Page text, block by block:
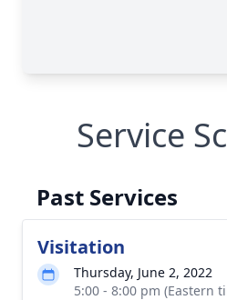
Service
Past Services
Visitation
Thursday, June 2, 2022
5:00 - 8:00 pm (Eastern